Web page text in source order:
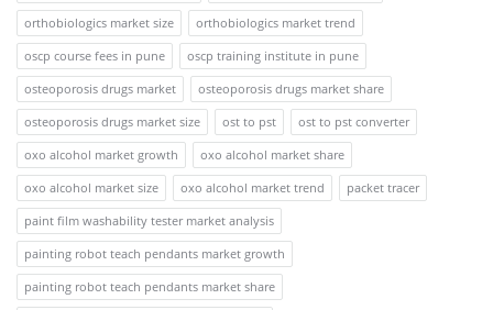
orthobiologics market size
orthobiologics market trend
oscp course fees in pune
oscp training institute in pune
osteoporosis drugs market
osteoporosis drugs market share
osteoporosis drugs market size
ost to pst
ost to pst converter
oxo alcohol market growth
oxo alcohol market share
oxo alcohol market size
oxo alcohol market trend
packet tracer
paint film washability tester market analysis
painting robot teach pendants market growth
painting robot teach pendants market share